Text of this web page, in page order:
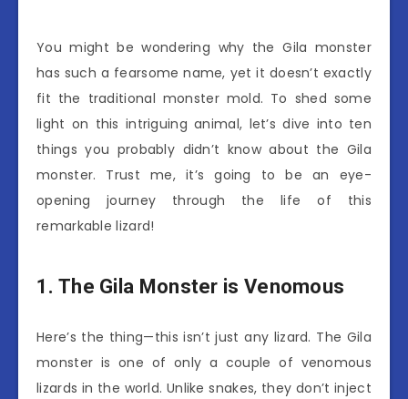
You might be wondering why the Gila monster
has such a fearsome name, yet it doesn’t exactly
fit the traditional monster mold. To shed some
light on this intriguing animal, let’s dive into ten
things you probably didn’t know about the Gila
monster. Trust me, it’s going to be an eye-
opening journey through the life of this
remarkable lizard!
1. The Gila Monster is Venomous
Here’s the thing—this isn’t just any lizard. The Gila
monster is one of only a couple of venomous
lizards in the world. Unlike snakes, they don’t inject